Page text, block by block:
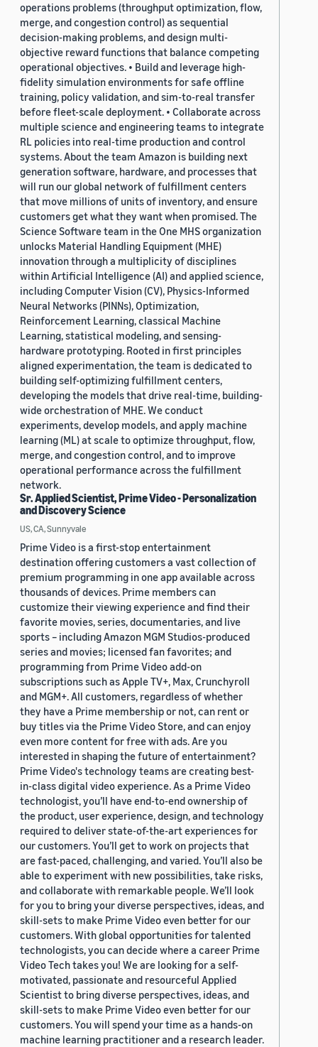
operations problems (throughput optimization, flow,
merge, and congestion control) as sequential
decision-making problems, and design multi-
objective reward functions that balance competing
operational objectives. • Build and leverage high-
fidelity simulation environments for safe offline
training, policy validation, and sim-to-real transfer
before fleet-scale deployment. • Collaborate across
multiple science and engineering teams to integrate
RL policies into real-time production and control
systems. About the team Amazon is building next
generation software, hardware, and processes that
will run our global network of fulfillment centers
that move millions of units of inventory, and ensure
customers get what they want when promised. The
Science Software team in the One MHS organization
unlocks Material Handling Equipment (MHE)
innovation through a multiplicity of disciplines
within Artificial Intelligence (AI) and applied science,
including Computer Vision (CV), Physics-Informed
Neural Networks (PINNs), Optimization,
Reinforcement Learning, classical Machine
Learning, statistical modeling, and sensing-
hardware prototyping. Rooted in first principles
aligned experimentation, the team is dedicated to
building self-optimizing fulfillment centers,
developing the models that drive real-time, building-
wide orchestration of MHE. We conduct
experiments, develop models, and apply machine
learning (ML) at scale to optimize throughput, flow,
merge, and congestion control, and to improve
operational performance across the fulfillment
network.
Sr. Applied Scientist, Prime Video - Personalization
and Discovery Science
US, CA, Sunnyvale
Prime Video is a first-stop entertainment
destination offering customers a vast collection of
premium programming in one app available across
thousands of devices. Prime members can
customize their viewing experience and find their
favorite movies, series, documentaries, and live
sports – including Amazon MGM Studios-produced
series and movies; licensed fan favorites; and
programming from Prime Video add-on
subscriptions such as Apple TV+, Max, Crunchyroll
and MGM+. All customers, regardless of whether
they have a Prime membership or not, can rent or
buy titles via the Prime Video Store, and can enjoy
even more content for free with ads. Are you
interested in shaping the future of entertainment?
Prime Video's technology teams are creating best-
in-class digital video experience. As a Prime Video
technologist, you’ll have end-to-end ownership of
the product, user experience, design, and technology
required to deliver state-of-the-art experiences for
our customers. You’ll get to work on projects that
are fast-paced, challenging, and varied. You’ll also be
able to experiment with new possibilities, take risks,
and collaborate with remarkable people. We’ll look
for you to bring your diverse perspectives, ideas, and
skill-sets to make Prime Video even better for our
customers. With global opportunities for talented
technologists, you can decide where a career Prime
Video Tech takes you! We are looking for a self-
motivated, passionate and resourceful Applied
Scientist to bring diverse perspectives, ideas, and
skill-sets to make Prime Video even better for our
customers. You will spend your time as a hands-on
machine learning practitioner and a research leader.